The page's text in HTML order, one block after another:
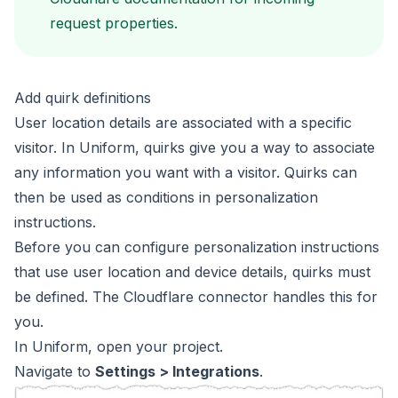
request properties.
Add quirk definitions
User location details are associated with a specific
visitor. In Uniform, quirks give you a way to associate
any information you want with a visitor. Quirks can
then be used as conditions in personalization
instructions.
Before you can configure personalization instructions
that use user location and device details, quirks must
be defined. The Cloudflare connector handles this for
you.
In Uniform, open your project.
Navigate to Settings > Integrations.